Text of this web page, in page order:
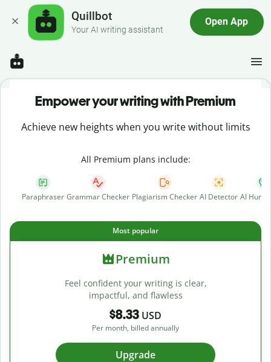
Quillbot
Your AI writing assistant
Open App
Empower your writing with Premium
Achieve new heights when you write without limits
All Premium plans include:
Paraphraser Grammar Checker Plagiarism Checker AI Detector AI
Most popular
Premium
Feel confident your writing is clear,
impactful, and flawless
$8.33 USD
Per month, billed annually
Upgrade